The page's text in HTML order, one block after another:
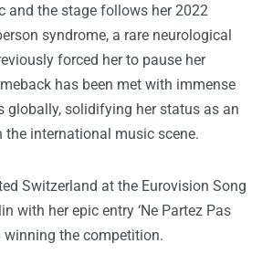
and the stage follows her 2022
syndrome, a rare neurological
forced her to pause her
has been met with immense
globally, solidifying her status as an
the international music scene.
Switzerland at the Eurovision Song
with her epic entry ‘Ne Partez Pas
winning the competition.